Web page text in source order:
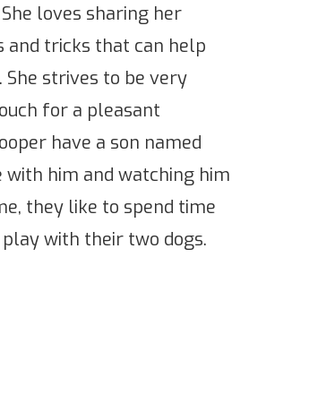
loves sharing her
and tricks that can help
strives to be very
for a pleasant
have a son named
with him and watching him
they like to spend time
with their two dogs.